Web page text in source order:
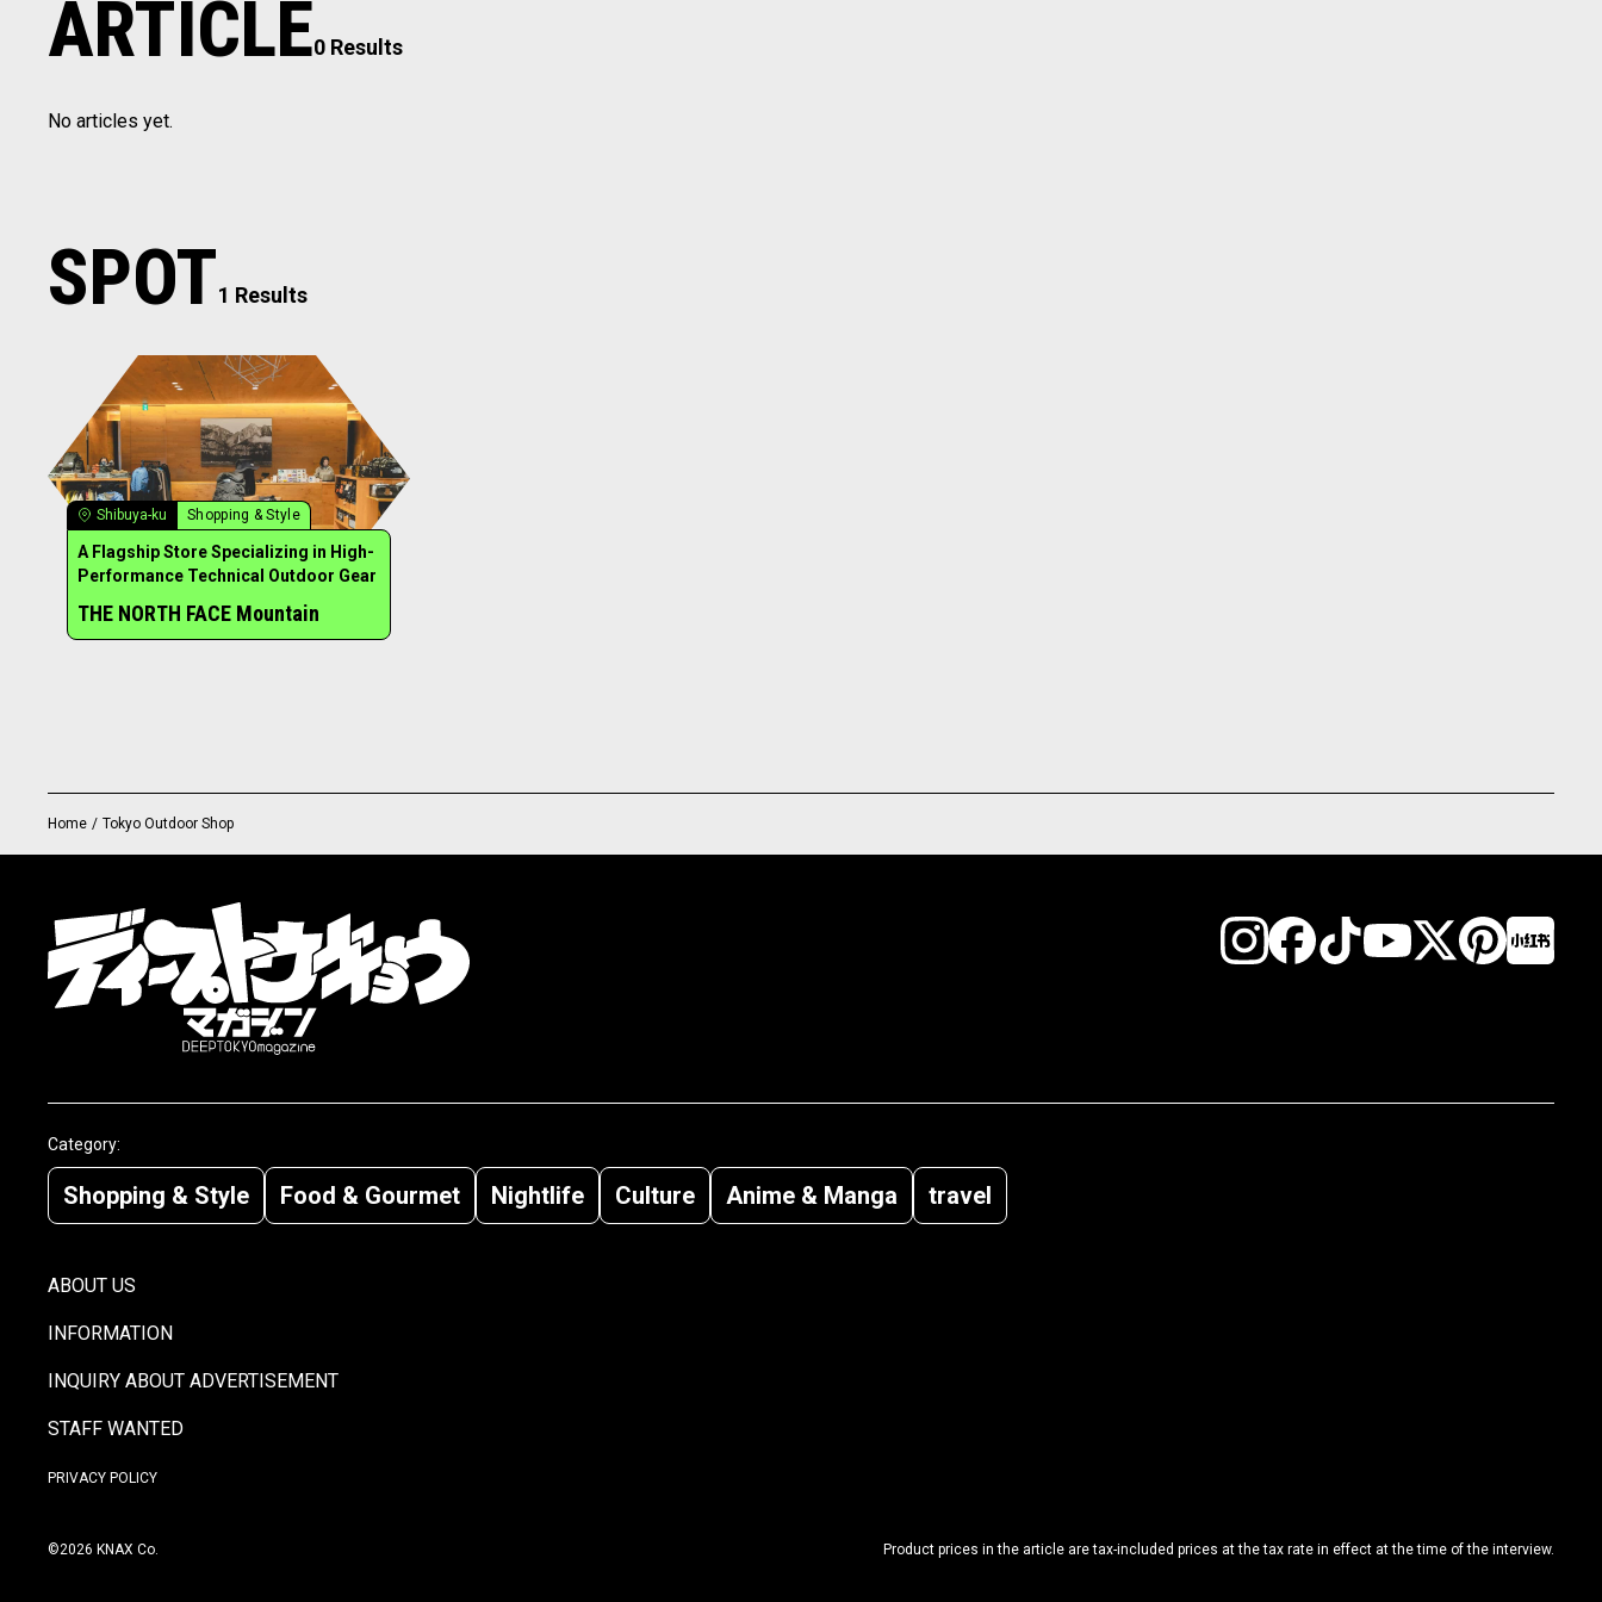
ARTICLE0 Results
No articles yet.
SPOT1 Results
Shibuya-ku Shopping & Style
A Flagship Store Specializing in High-
Performance Technical Outdoor Gear
THE NORTH FACE Mountain
Home / Tokyo Outdoor Shop
Category:
Shopping & Style Food & Gourmet Nightlife Culture Anime & Manga travel
ABOUT US
INFORMATION
INQUIRY ABOUT ADVERTISEMENT
STAFF WANTED
PRIVACY POLICY
©2026 KNAX Co. Product prices in the article are tax-included prices at the tax rate in effect at the time of the interview.